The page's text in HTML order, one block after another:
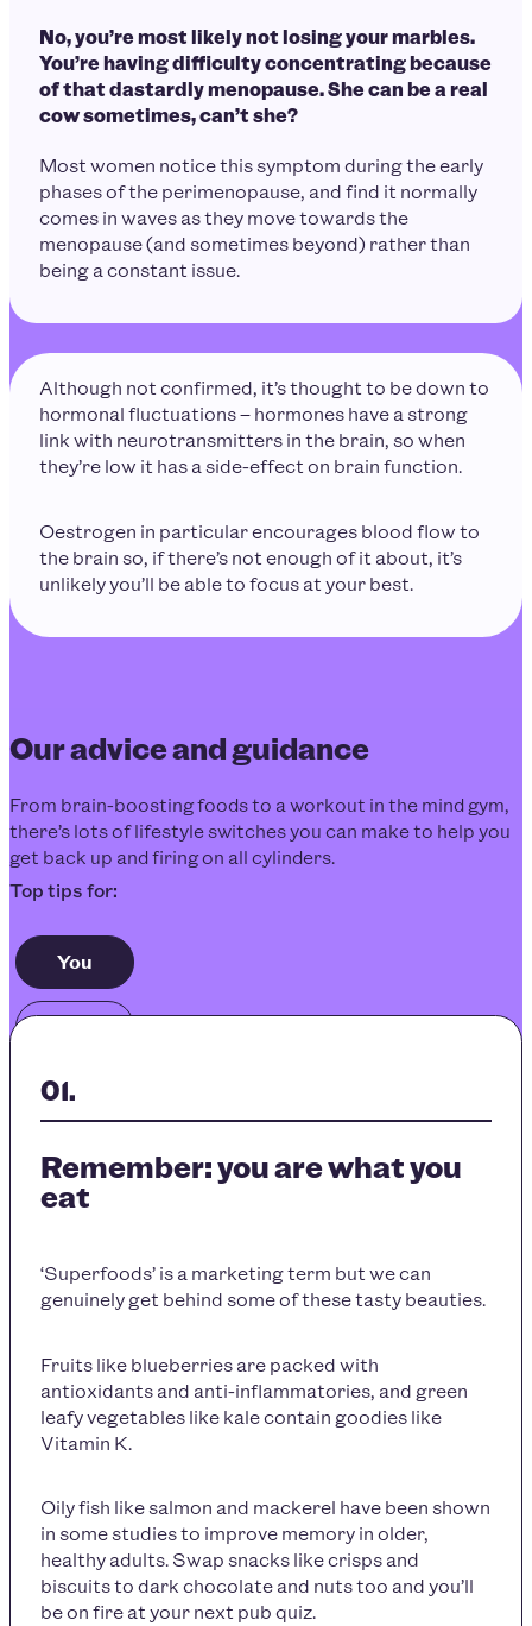
No, you’re most likely not losing your marbles.
You’re having difficulty concentrating because
of that dastardly menopause. She can be a real
cow sometimes, can’t she?
Most women notice this symptom during the early
phases of the perimenopause, and find it normally
comes in waves as they move towards the
menopause (and sometimes beyond) rather than
being a constant issue.
Although not confirmed, it’s thought to be down to
hormonal fluctuations – hormones have a strong
link with neurotransmitters in the brain, so when
they’re low it has a side-effect on brain function.
Oestrogen in particular encourages blood flow to
the brain so, if there’s not enough of it about, it’s
unlikely you’ll be able to focus at your best.
Our advice and guidance
From brain-boosting foods to a workout in the mind gym,
there’s lots of lifestyle switches you can make to help you
get back up and firing on all cylinders.
You
Remember: you are what you
eat
‘Superfoods’ is a marketing term but we can
genuinely get behind some of these tasty beauties.
Fruits like blueberries are packed with
antioxidants and anti-inflammatories, and green
leafy vegetables like kale contain goodies like
Vitamin K.
Oily fish like salmon and mackerel have been shown
in some studies to improve memory in older,
healthy adults. Swap snacks like crisps and
biscuits to dark chocolate and nuts too and you’ll
be on fire at your next pub quiz.